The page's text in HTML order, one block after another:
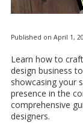
Published on April 1,
Learn how to
design business
showcasing your
presence in the
comprehensive
designers.